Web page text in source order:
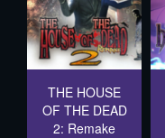
THE HOUSE
OF THE DEAD
2: Remake